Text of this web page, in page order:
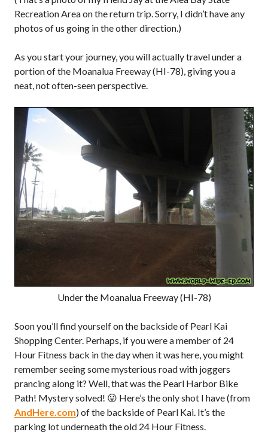
Recreation Area on the return trip. Sorry, I didn’t have any
photos of us going in the other direction.)
As you start your journey, you will actually travel under a
portion of the Moanalua Freeway (HI-78), giving you a
neat, not often-seen perspective.
Under the Moanalua Freeway (HI-78)
Soon you’ll find yourself on the backside of Pearl Kai
Shopping Center. Perhaps, if you were a member of 24
Hour Fitness back in the day when it was here, you might
remember seeing some mysterious road with joggers
prancing along it? Well, that was the Pearl Harbor Bike
Path! Mystery solved! 😛 Here’s the only shot I have (from
AndHere.com) of the backside of Pearl Kai. It’s the
parking lot underneath the old 24 Hour Fitness.